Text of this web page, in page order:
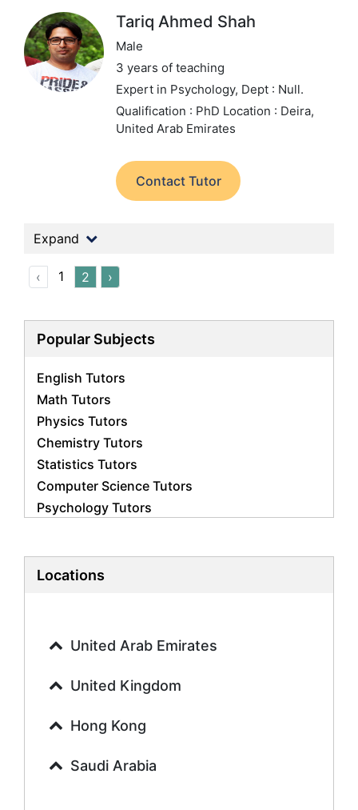
Tariq Ahmed Shah
Male
3 years of teaching
Expert in Psychology, Dept : Null.
Qualification : PhD Location : Deira,
United Arab Emirates
Contact Tutor
Expand
‹ 1 2 ›
Popular Subjects
English Tutors
Math Tutors
Physics Tutors
Chemistry Tutors
Statistics Tutors
Computer Science Tutors
Psychology Tutors
Biology Tutors
History Tutors
French Tutors
Urdu Tutors
Sociology Tutors
Locations
United Arab Emirates
United Kingdom
Hong Kong
Saudi Arabia